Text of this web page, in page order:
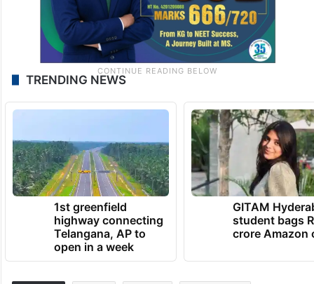
TRENDING NEWS
1st greenfield
highway connecting
Telangana, AP to
open in a week
GITAM
student bags
crore Amazon